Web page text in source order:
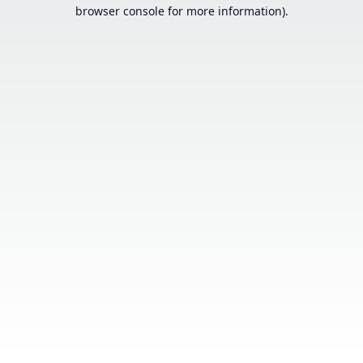
browser console for more information).